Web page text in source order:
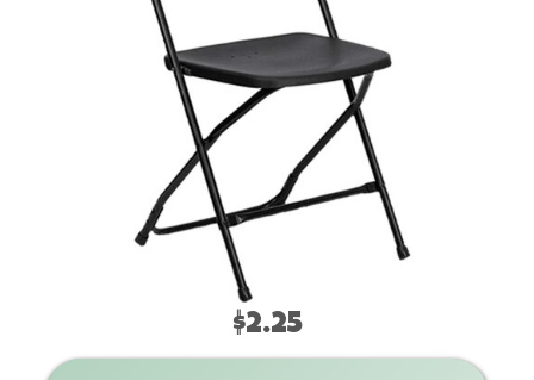
$2.25